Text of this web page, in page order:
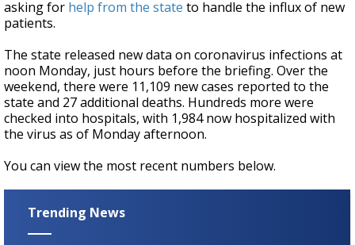
asking for help from the state to handle the influx of new
patients.
The state released new data on coronavirus infections at
noon Monday, just hours before the briefing. Over the
weekend, there were 11,109 new cases reported to the
state and 27 additional deaths. Hundreds more were
checked into hospitals, with 1,984 now hospitalized with
the virus as of Monday afternoon.
You can view the most recent numbers below.
Trending News